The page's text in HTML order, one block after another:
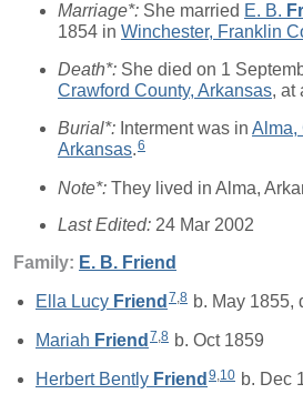
Marriage*: She married E. B.
1854 in Winchester, Franklin
Death*: She died on 1
Crawford County, Arkansas, at
Burial*: Interment was in Alma,
Arkansas.6
Note*: They lived in Alma,
Last Edited: 24 Mar 2002
Family: E. B. Friend
Ella Lucy Friend 7,8 b. May 1855,
Mariah Friend 7,8 b. Oct 1859
Herbert Bently Friend 9,10 b. Dec